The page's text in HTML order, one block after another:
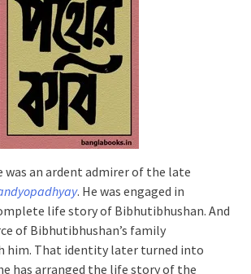
was an ardent admirer of the late
. He was engaged in
life story of Bibhutibhushan. And
of Bibhutibhushan’s family
him. That identity later turned into
has arranged the life story of the